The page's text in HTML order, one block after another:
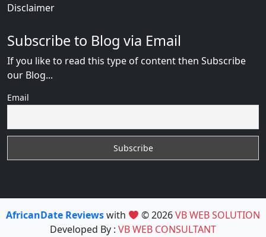
Disclaimer
Subscribe to Blog via Email
If you like to read this type of content then Subscribe
our Blog...
Email
AfricanDate Reviewswith © 2026VB WEB SOLUTION
Developed By : VB WEB CONSULTANT